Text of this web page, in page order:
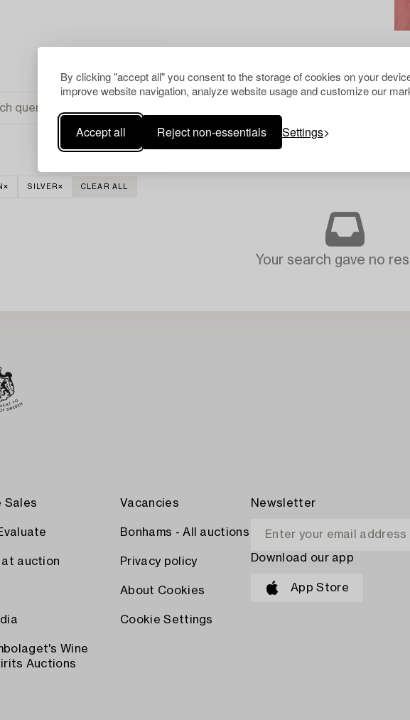
By clicking "accept all" you consent to the storage of cookies on your
improve website navigation, analyze website usage and customize our
Accept all Reject non-essentials Settings
SILVER CLEAR ALL
Your search gave no
Sales
at auction
Wine
Auctions
Vacancies
Bonhams - All auctions
Privacy policy
About Cookies
Cookie Settings
Newsletter
Download our app
App Store